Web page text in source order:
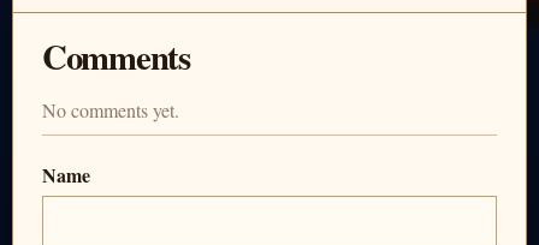
Comments
No comments yet.
Name